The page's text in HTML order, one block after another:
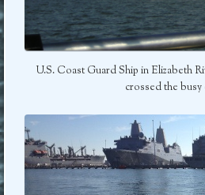
U.S. Coast Guard Ship in Elizabeth
crossed the busy